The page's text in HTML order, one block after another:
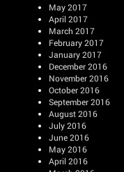
May 2017
April 2017
March 2017
February 2017
January 2017
December 2016
November 2016
October 2016
September 2016
August 2016
July 2016
June 2016
May 2016
April 2016